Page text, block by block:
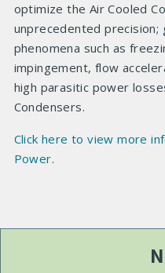
optimize the Air Cooled
unprecedented
phenomena such as
impingement, flow
high parasitic power
Condensers.
Click here to view more
Power.